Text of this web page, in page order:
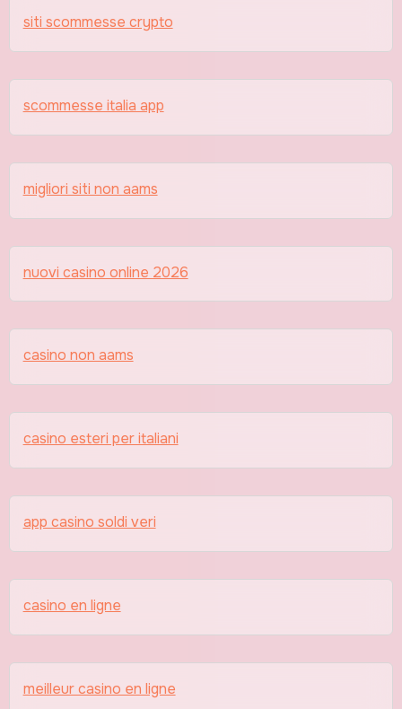
siti scommesse crypto
scommesse italia app
migliori siti non aams
nuovi casino online 2026
casino non aams
casino esteri per italiani
app casino soldi veri
casino en ligne
meilleur casino en ligne